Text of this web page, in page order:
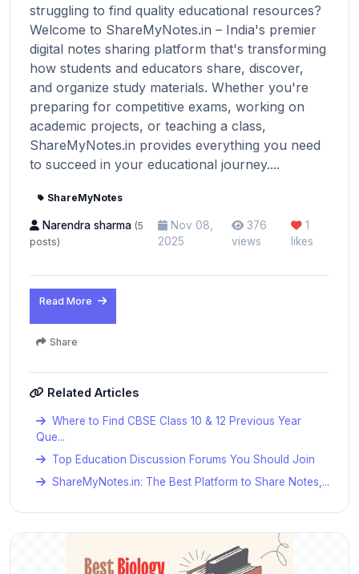
struggling to find quality educational resources?
Welcome to ShareMyNotes.in – India's premier
digital notes sharing platform that's transforming
how students and educators share, discover,
and organize study materials. Whether you're
preparing for competitive exams, working on
academic projects, or teaching a class,
ShareMyNotes.in provides everything you need
to succeed in your educational journey....
ShareMyNotes
Narendra sharma (5
posts)
Nov 08,
2025
376
views
1
likes
Read More
Share
Related Articles
Where to Find CBSE Class 10 & 12 Previous Year
Que...
Top Education Discussion Forums You Should Join
ShareMyNotes.in: The Best Platform to Share Notes,...